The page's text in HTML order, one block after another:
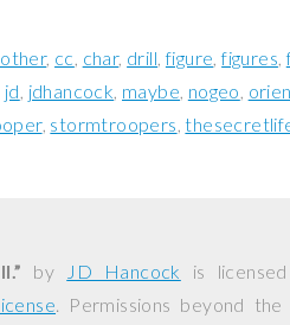
cc char drill figure figures
jd jdhancock maybe nogeo
stormtroopers
by JD Hancock is
. Permissions beyond